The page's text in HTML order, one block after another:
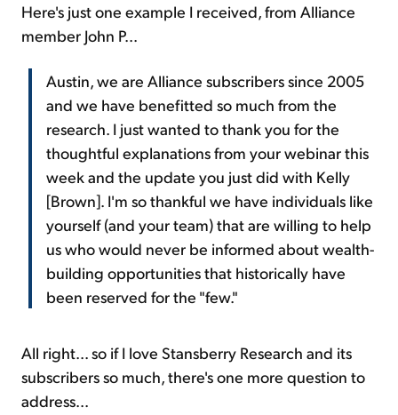
Here's just one example I received, from Alliance
member John P...
Austin, we are Alliance subscribers since 2005
and we have benefitted so much from the
research. I just wanted to thank you for the
thoughtful explanations from your webinar this
week and the update you just did with Kelly
[Brown]. I'm so thankful we have individuals like
yourself (and your team) that are willing to help
us who would never be informed about wealth-
building opportunities that historically have
been reserved for the "few."
All right... so if I love Stansberry Research and its
subscribers so much, there's one more question to
address...